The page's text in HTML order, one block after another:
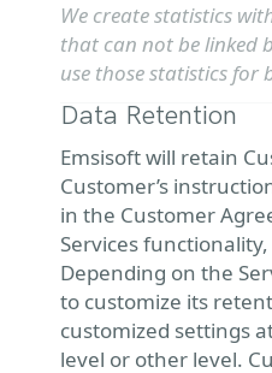
We create statistics
that can not be linked
use those statistics for
Data Retention
Emsisoft will retain
Customer’s
in the Customer
Services
Depending on the
to customize its
customized settings
level or other level.